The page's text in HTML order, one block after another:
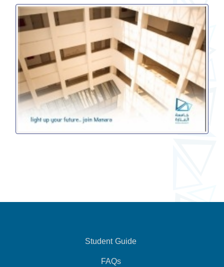
Student Guide
FAQs